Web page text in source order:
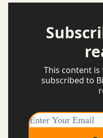
This content
subscribed to